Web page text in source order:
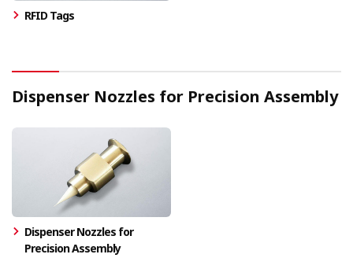
RFID Tags
Dispenser Nozzles for Precision Assembly
Dispenser Nozzles for
Precision Assembly